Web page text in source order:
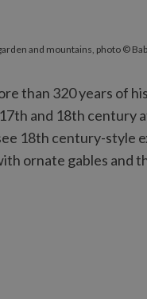
than 320 years of
and 18th century
18th century-style
ornate gables
and mountains, photo ©